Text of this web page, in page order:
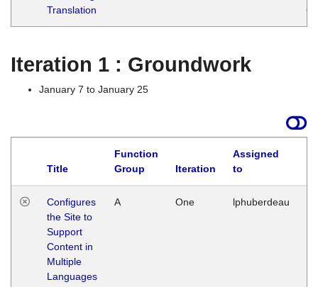
Translation
Iteration 1 : Groundwork
January 7 to January 25
Title
Function
Group
Iteration
Assigned
to
Configures
the Site to
Support
Content in
Multiple
Languages
A One lphuberdeau